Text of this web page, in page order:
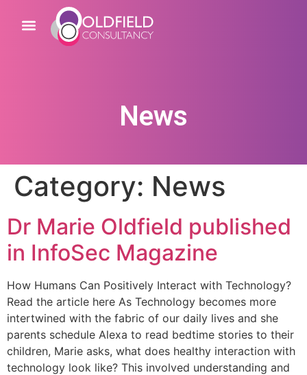
News
Category: News
Dr Marie Oldfield published
in InfoSec Magazine
How Humans Can Positively Interact with Technology?
Read the article here As Technology becomes more
intertwined with the fabric of our daily lives and she
parents schedule Alexa to read bedtime stories to their
children, Marie asks, what does healthy interaction with
technology look like? This involved understanding and